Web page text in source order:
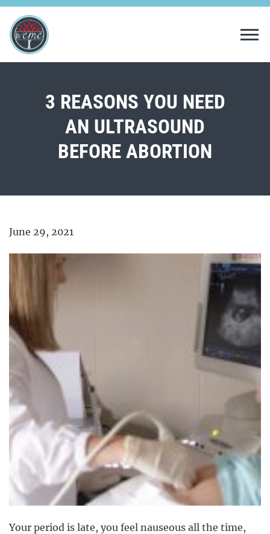
3 REASONS YOU NEED
AN ULTRASOUND
BEFORE ABORTION
June 29, 2021
Your period is late, you feel nauseous all the time,